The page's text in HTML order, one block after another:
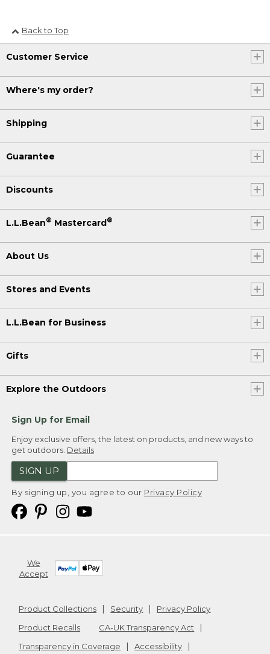
Back to Top
Customer Service
Where's my order?
Shipping
Guarantee
Discounts
L.L.Bean® Mastercard®
About Us
Stores and Events
L.L.Bean for Business
Gifts
Explore the Outdoors
Sign Up for Email
Enjoy exclusive offers, the latest on products, and new ways to
get outdoors. Details
SIGN UP
By signing up, you agree to our Privacy Policy
We
Accept
Product Collections Security
Privacy Policy
Product Recalls
CA-UK Transparency Act
Transparency in Coverage
Accessibility